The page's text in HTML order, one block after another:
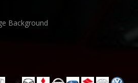
Background